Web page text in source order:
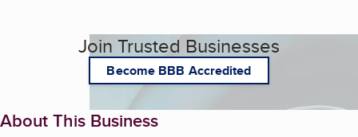
Join Trusted Businesses
Become BBB Accredited
About This Business